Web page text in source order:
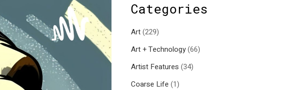
Categories
Art(229)
Art + Technology(66)
Artist Features (34)
Coarse Life (1)